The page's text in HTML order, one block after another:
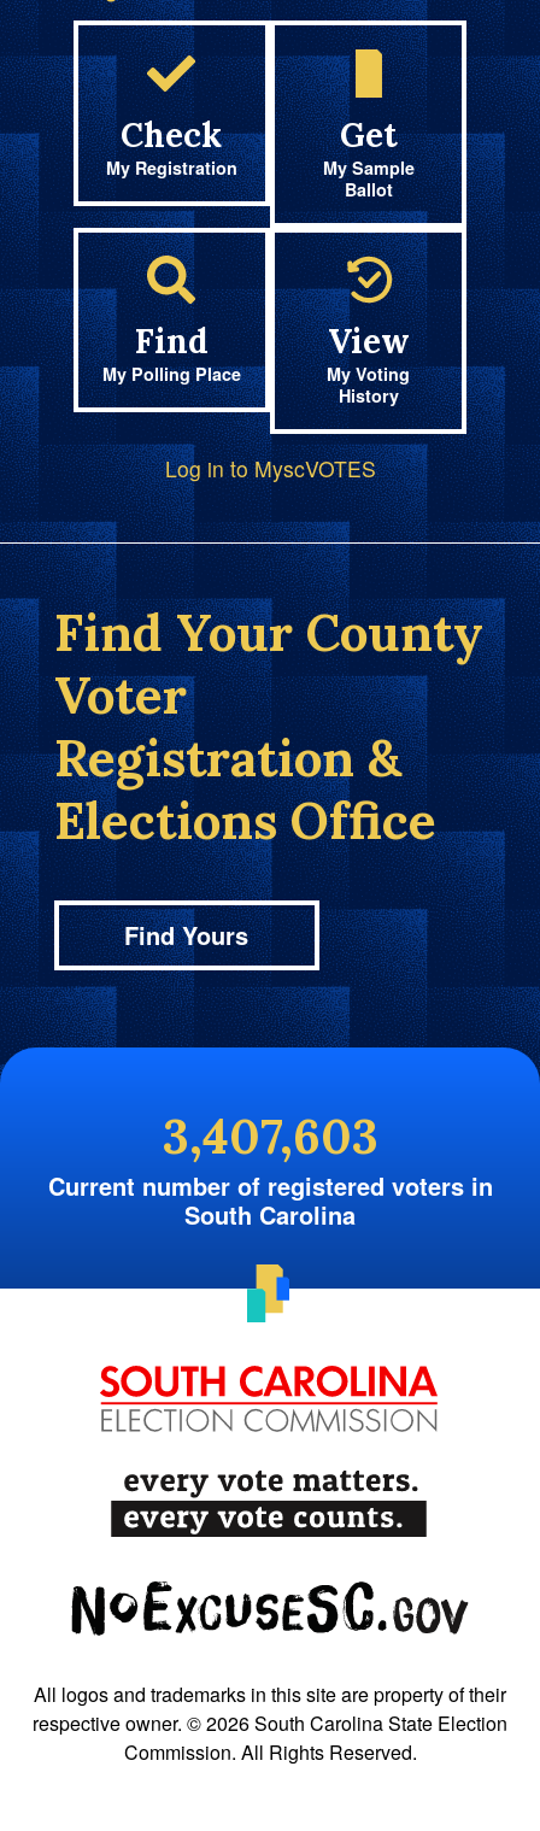
Check
My Registration
Get
My Sample
Ballot
Find
My Polling Place
View
My Voting
History
Log in to MyscVOTES
Find Your County
Voter
Registration &
Elections Office
Find Yours
3,407,603
Current number of registered voters in
South Carolina
All logos and trademarks in this site are property of their
respective owner. © 2026 South Carolina State Election
Commission. All Rights Reserved.